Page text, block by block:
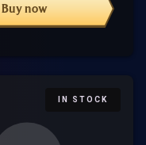
Buy now
IN STOCK